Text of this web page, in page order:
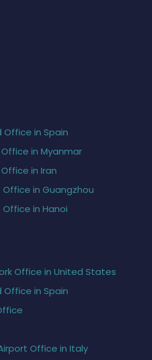
Office in Spain
in Myanmar
in Iran
in Guangzhou
in Hanoi
Office in United States
Office in Spain
Office in Italy